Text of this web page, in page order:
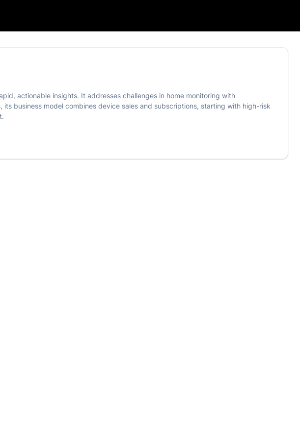
actionable insights. It addresses challenges in home monitoring with
business model combines device sales and subscriptions, starting with high-risk